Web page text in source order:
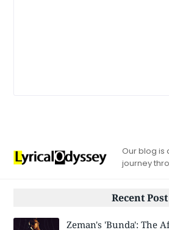
Our blog is
journey
Recent Post
Zeman's 'Bunda': The